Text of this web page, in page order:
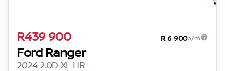
R439 900 R 6 900p/m
Ford Ranger
2024 2.0D XL HR